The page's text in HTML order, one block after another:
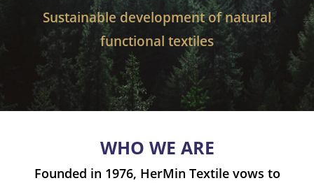
Sustainable development of natural
functional textiles
WHO WE ARE
Founded in 1976, HerMin Textile vows to